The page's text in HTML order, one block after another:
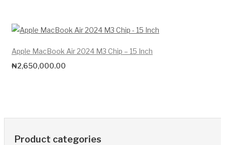
Apple MacBook Air 2024 M3 Chip – 15 Inch
₦2,650,000.00
Product categories